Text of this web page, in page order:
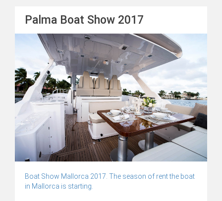
Palma Boat Show 2017
Boat Show Mallorca 2017. The season of rent the boat
in Mallorca is starting.